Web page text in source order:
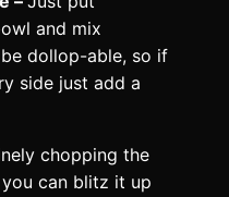
and mix
dollop-able, so if
side just add a
chopping the
can blitz it up